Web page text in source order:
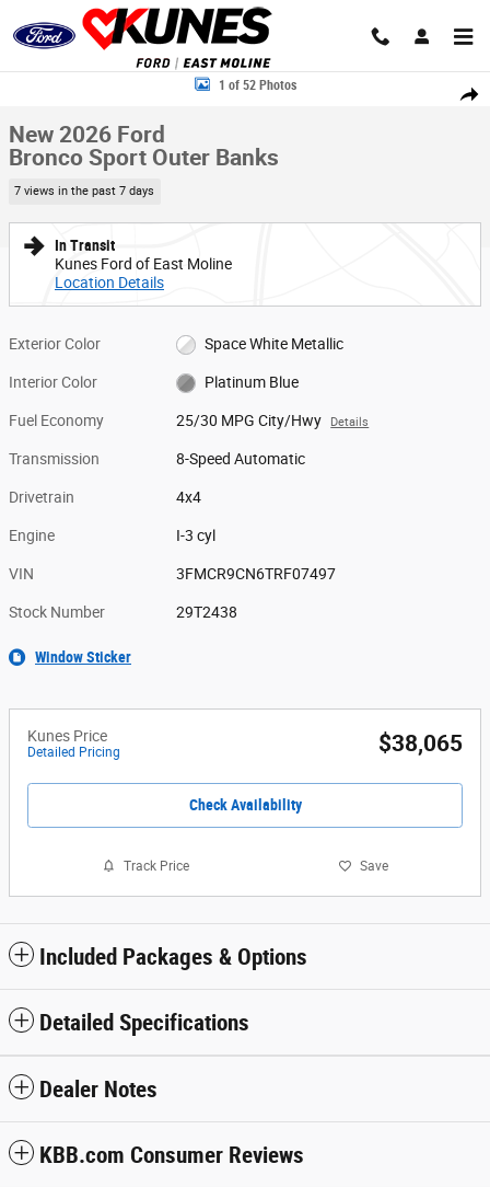
Skip to main content
Share
New 2026 Ford Bronco Sport Outer Banks SUV Photo 1 of 52
1 of 52 Photos
New 2026 Ford
Bronco Sport Outer Banks
7 views in the past 7 days
In Transit
Kunes Ford of East Moline
Location Details
Exterior Color Space White Metallic
Interior Color Platinum Blue
Fuel Economy 25/30 MPG City/Hwy Details
Transmission 8-Speed Automatic
Drivetrain 4x4
Engine I-3 cyl
VIN 3FMCR9CN6TRF07497
Stock Number 29T2438
Window Sticker
Kunes Price
Detailed Pricing $38,065
Check Availability
Track Price Save
Included Packages & Options
Detailed Specifications
Dealer Notes
KBB.com Consumer Reviews